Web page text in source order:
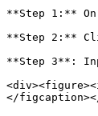
**Step 1:**
**Step 2:**
**Step 3**:
</